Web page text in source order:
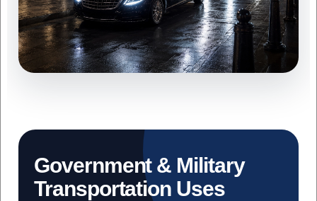
Government & Military
Transportation Uses